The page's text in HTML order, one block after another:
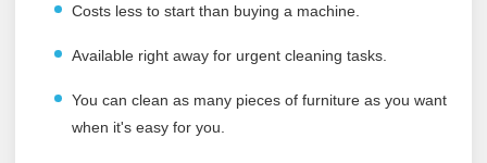
Costs less to start than buying a machine.
Available right away for urgent cleaning tasks.
You can clean as many pieces of furniture as you want
when it's easy for you.